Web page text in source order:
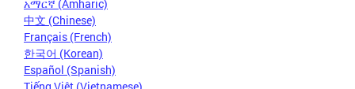
አማርኛ (Amharic)
中文 (Chinese)
Français (French)
한국어 (Korean)
Español (Spanish)